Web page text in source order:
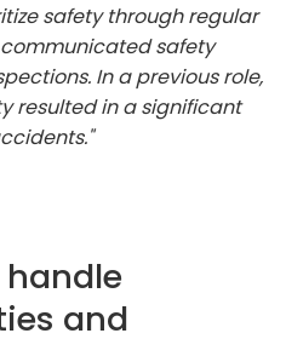
safety through regular
safety
In a previous role,
resulted in a significant
handle
and